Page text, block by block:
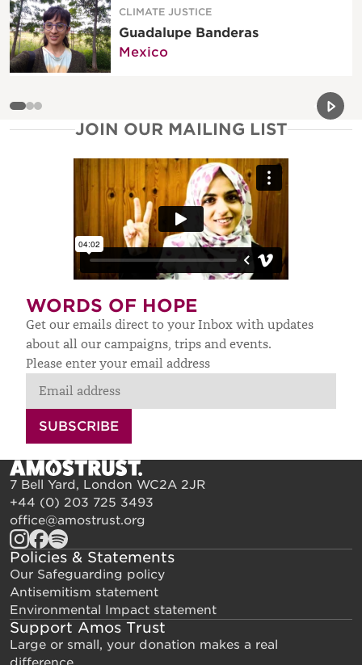
CLIMATE JUSTICE
Guadalupe Banderas
Mexico
Next
JOIN OUR MAILING LIST
WORDS OF HOPE
Get our emails direct to your Inbox with updates
about all our campaigns, trips and events.
Please enter your email address
SUBSCRIBE
7 Bell Yard, London WC2A 2JR
+44 (0) 203 725 3493
office@amostrust.org
Policies & Statements
Our Safeguarding policy
Antisemitism statement
Environmental Impact statement
Support Amos Trust
Large or small, your donation makes a real